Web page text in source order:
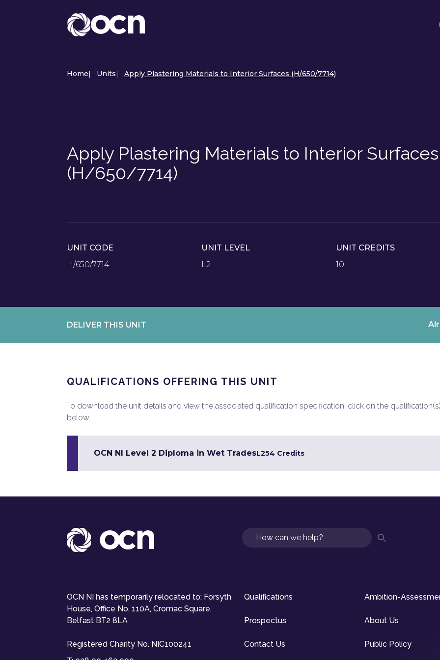
Home| Units| Apply Plastering Materials to Interior Surfaces (H/650/7714)
Apply Plastering Materials to Interior Surfaces
(H/650/7714)
UNIT CODE
H/650/7714
UNIT LEVEL
L2
UNIT CREDITS
10
DELIVER THIS UNIT
QUALIFICATIONS OFFERING THIS UNIT
To download the unit details and view the associated qualification specification, click on the qualification(s)
below.
OCN NI Level 2 Diploma in Wet TradesL254 Credits
Search
OCN NI has temporarily relocated to: Forsyth
House, Office No. 110A, Cromac Square,
Belfast BT2 8LA
Registered Charity No. NIC100241
Qualifications Ambition-
Prospectus About Us
Contact Us Public Policy